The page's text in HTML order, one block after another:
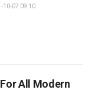
10-07 09:10
All Modern